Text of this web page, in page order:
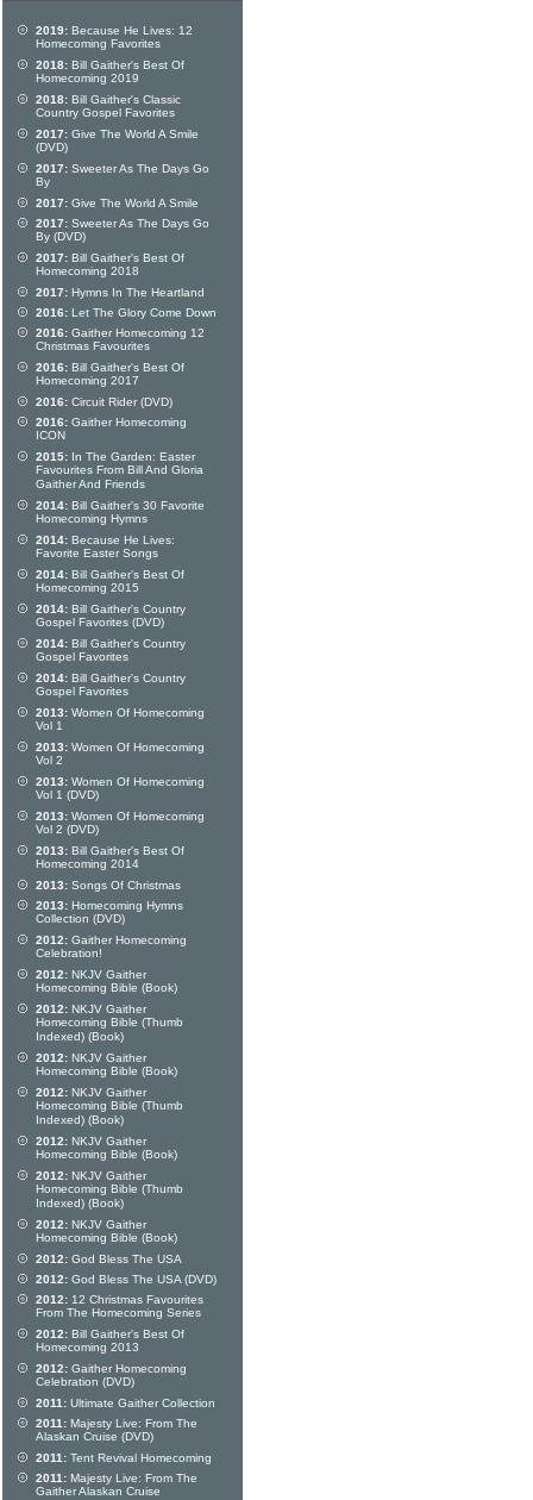
2019: Because He Lives: 12
Homecoming Favorites
2018: Bill Gaither's Best Of
Homecoming 2019
2018: Bill Gaither's Classic
Country Gospel Favorites
2017: Give The World A Smile
(DVD)
2017: Sweeter As The Days Go
By
2017: Give The World A Smile
2017: Sweeter As The Days Go
By (DVD)
2017: Bill Gaither's Best Of
Homecoming 2018
2017: Hymns In The Heartland
2016: Let The Glory Come Down
2016: Gaither Homecoming 12
Christmas Favourites
2016: Bill Gaither's Best Of
Homecoming 2017
2016: Circuit Rider (DVD)
2016: Gaither Homecoming
ICON
2015: In The Garden: Easter
Favourites From Bill And Gloria
Gaither And Friends
2014: Bill Gaither's 30 Favorite
Homecoming Hymns
2014: Because He Lives:
Favorite Easter Songs
2014: Bill Gaither's Best Of
Homecoming 2015
2014: Bill Gaither's Country
Gospel Favorites (DVD)
2014: Bill Gaither's Country
Gospel Favorites
2014: Bill Gaither's Country
Gospel Favorites
2013: Women Of Homecoming
Vol 1
2013: Women Of Homecoming
Vol 2
2013: Women Of Homecoming
Vol 1 (DVD)
2013: Women Of Homecoming
Vol 2 (DVD)
2013: Bill Gaither's Best Of
Homecoming 2014
2013: Songs Of Christmas
2013: Homecoming Hymns
Collection (DVD)
2012: Gaither Homecoming
Celebration!
2012: NKJV Gaither
Homecoming Bible (Book)
2012: NKJV Gaither
Homecoming Bible (Thumb
Indexed) (Book)
2012: NKJV Gaither
Homecoming Bible (Book)
2012: NKJV Gaither
Homecoming Bible (Thumb
Indexed) (Book)
2012: NKJV Gaither
Homecoming Bible (Book)
2012: NKJV Gaither
Homecoming Bible (Thumb
Indexed) (Book)
2012: NKJV Gaither
Homecoming Bible (Book)
2012: God Bless The USA
2012: God Bless The USA (DVD)
2012: 12 Christmas Favourites
From The Homecoming Series
2012: Bill Gaither's Best Of
Homecoming 2013
2012: Gaither Homecoming
Celebration (DVD)
2011: Ultimate Gaither Collection
2011: Majesty Live: From The
Alaskan Cruise (DVD)
2011: Tent Revival Homecoming
2011: Majesty Live: From The
Gaither Alaskan Cruise